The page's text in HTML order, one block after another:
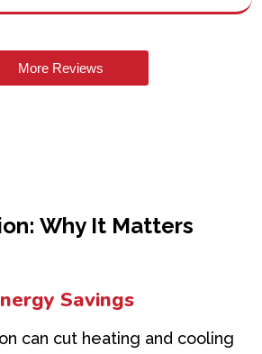
More Reviews
Why It Matters
Savings
can cut heating and cooling